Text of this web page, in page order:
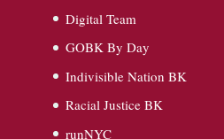
Digital Team
GOBK By Day
Indivisible Nation BK
Racial Justice BK
runNYC